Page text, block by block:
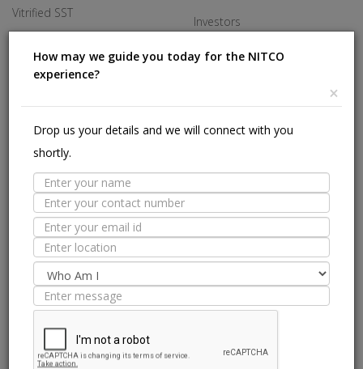
How may we guide you today for the NITCO
experience?
×
Drop us your details and we will connect with you
shortly.
Vitrified SST
Investors
Careers
HELP
Stores Near Me
Technical Experts
Tile Guide
Site Map
we are on: